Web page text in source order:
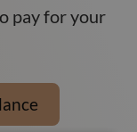
pay for your